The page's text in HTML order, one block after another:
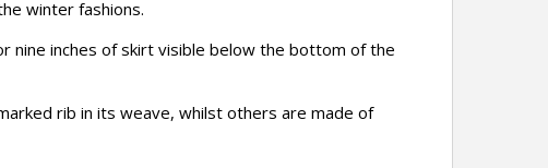
winter fashions.
nine inches of skirt visible below the bottom of the
rib in its weave, whilst others are made of